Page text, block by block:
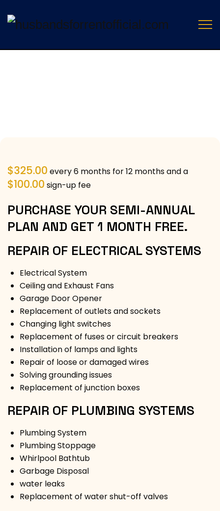
$325.00 every 6 months for 12 months and a
$100.00 sign-up fee
PURCHASE YOUR SEMI-ANNUAL
PLAN AND GET 1 MONTH FREE.
REPAIR OF ELECTRICAL SYSTEMS
Electrical System
Ceiling and Exhaust Fans
Garage Door Opener
Replacement of outlets and sockets
Changing light switches
Replacement of fuses or circuit breakers
Installation of lamps and lights
Repair of loose or damaged wires
Solving grounding issues
Replacement of junction boxes
REPAIR OF PLUMBING SYSTEMS
Plumbing System
Plumbing Stoppage
Whirlpool Bathtub
Garbage Disposal
water leaks
Replacement of water shut-off valves